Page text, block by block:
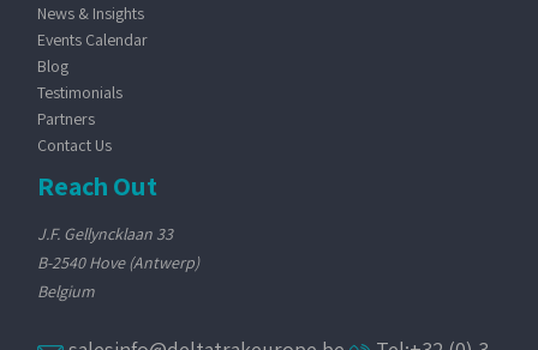
News & Insights
Events Calendar
Blog
Testimonials
Partners
Contact Us
Reach Out
J.F. Gellyncklaan 33
B-2540 Hove (Antwerp)
Belgium